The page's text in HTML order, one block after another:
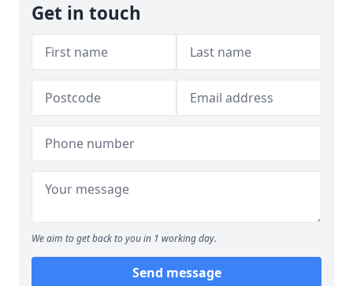
Get in touch
We aim to get back to you in 1 working day.
Send message